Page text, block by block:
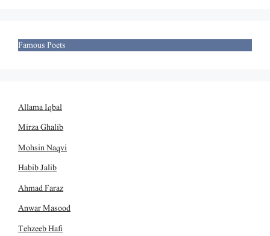
Famous Poets
Allama Iqbal
Mirza Ghalib
Mohsin Naqvi
Habib Jalib
Ahmad Faraz
Anwar Masood
Tehzeeb Hafi